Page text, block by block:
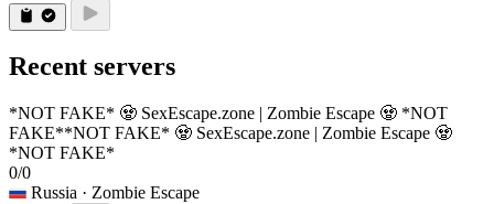
Recent servers
*NOT FAKE* 🧟 SexEscape.zone | Zombie Escape 🧟 *NOT
FAKE**NOT FAKE* 🧟 SexEscape.zone | Zombie Escape 🧟
*NOT FAKE*
0/0
Russia · Zombie Escape